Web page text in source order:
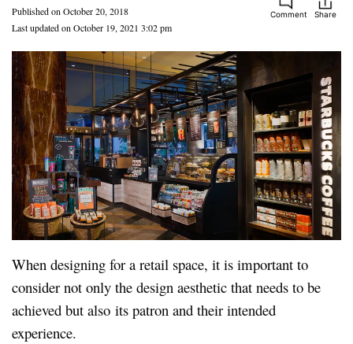
Published on October 20, 2018
Last updated on October 19, 2021 3:02 pm
Comment Share
When designing for a retail space, it is important to
consider not only the design aesthetic that needs to be
achieved but also its patron and their intended
experience.